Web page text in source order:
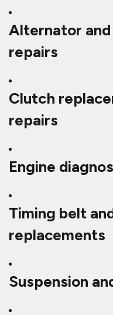
Alternator
repairs
Clutch
repairs
Engine
Timing belt
replacements
Suspension